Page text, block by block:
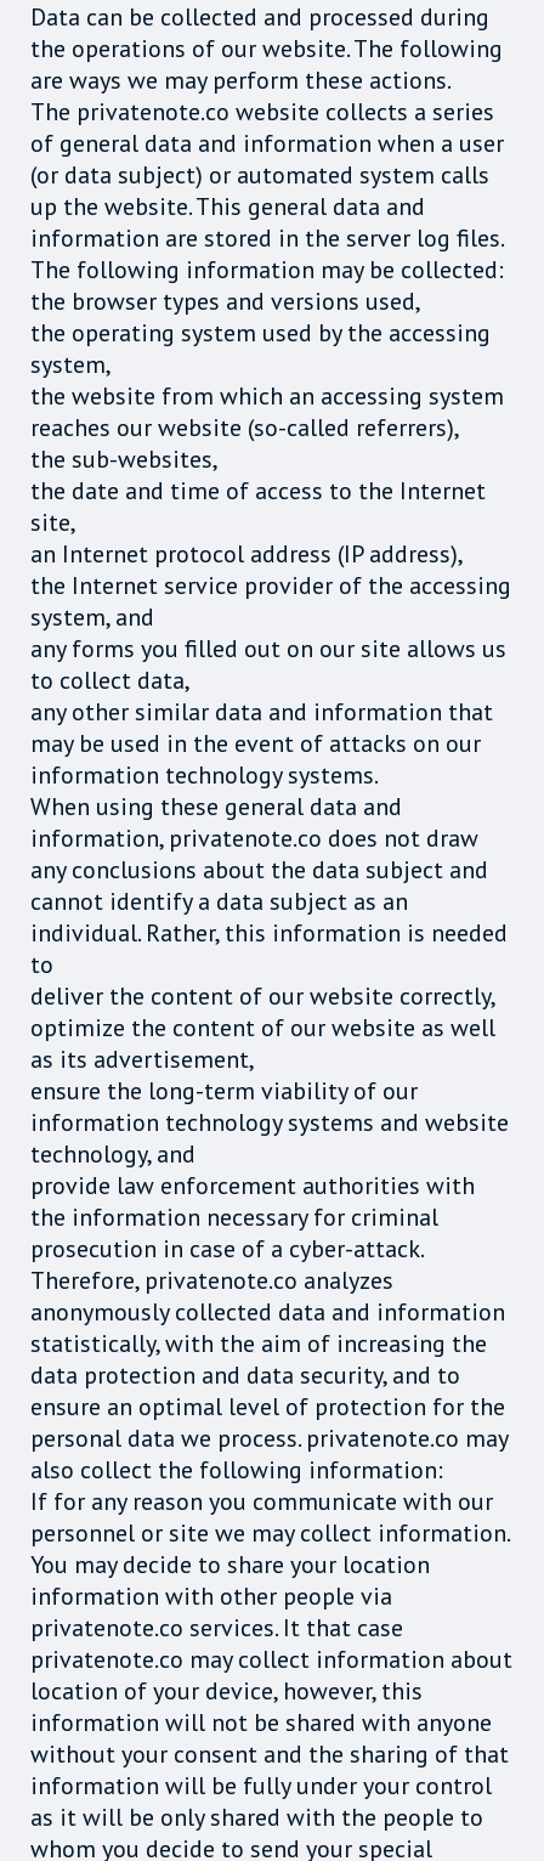
Data can be collected and processed during
the operations of our website. The following
are ways we may perform these actions.
The privatenote.co website collects a series
of general data and information when a user
(or data subject) or automated system calls
up the website. This general data and
information are stored in the server log files.
The following information may be collected:
the browser types and versions used,
the operating system used by the accessing
system,
the website from which an accessing system
reaches our website (so-called referrers),
the sub-websites,
the date and time of access to the Internet
site,
an Internet protocol address (IP address),
the Internet service provider of the accessing
system, and
any forms you filled out on our site allows us
to collect data,
any other similar data and information that
may be used in the event of attacks on our
information technology systems.
When using these general data and
information, privatenote.co does not draw
any conclusions about the data subject and
cannot identify a data subject as an
individual. Rather, this information is needed
to
deliver the content of our website correctly,
optimize the content of our website as well
as its advertisement,
ensure the long-term viability of our
information technology systems and website
technology, and
provide law enforcement authorities with
the information necessary for criminal
prosecution in case of a cyber-attack.
Therefore, privatenote.co analyzes
anonymously collected data and information
statistically, with the aim of increasing the
data protection and data security, and to
ensure an optimal level of protection for the
personal data we process. privatenote.co may
also collect the following information:
If for any reason you communicate with our
personnel or site we may collect information.
You may decide to share your location
information with other people via
privatenote.co services. It that case
privatenote.co may collect information about
location of your device, however, this
information will not be shared with anyone
without your consent and the sharing of that
information will be fully under your control
as it will be only shared with the people to
whom you decide to send your special